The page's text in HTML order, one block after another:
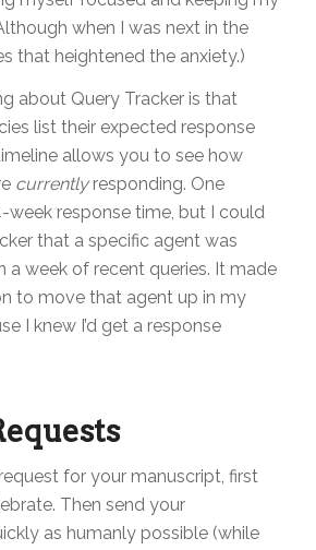
when I was next in the
that heightened the anxiety.)
about Query Tracker is that
list their expected response
allows you to see how
currentlyresponding. One
week response time, but I could
that a specific agent was
a week of recent queries. It made
to move that agent up in my
I knew I’d get a response
for your manuscript, first
Then send your
as humanly possible (while